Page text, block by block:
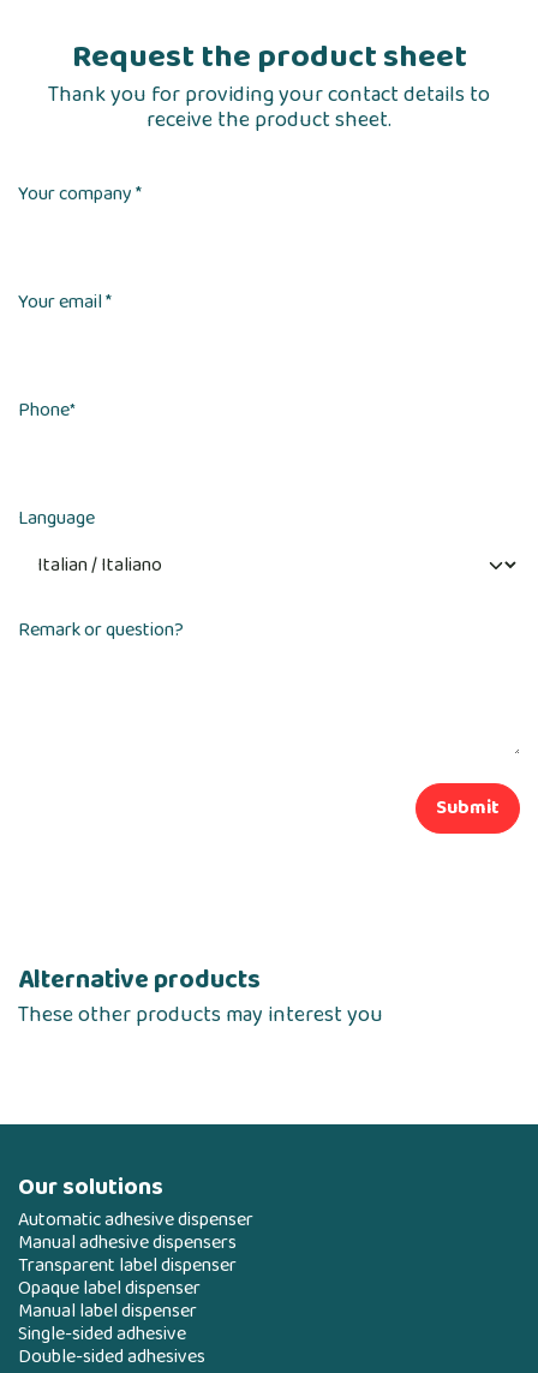
Request the product sheet
Thank you for providing your contact details to
receive the product sheet.
Your company *
Your email *
Phone*
Language
Remark or question?
Submit
Alternative products
These other products may interest you
Our solutions
Automatic adhesive dispenser
Manual adhesive dispensers
Transparent label dispenser
Opaque label dispenser
Manual label dispenser
Single-sided adhesive
Double-sided adhesives